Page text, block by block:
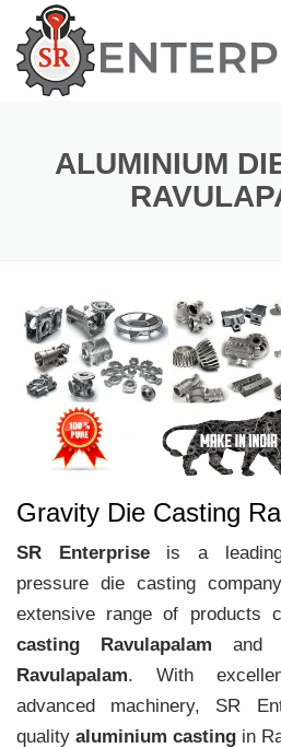
ALUMINIUM
Gravity Die Casting
SR Enterpriseis a leading
pressure die casting
extensive range of products
casting Ravulapalam
Ravulapalam. With
advanced machinery, SR
quality aluminium casting in